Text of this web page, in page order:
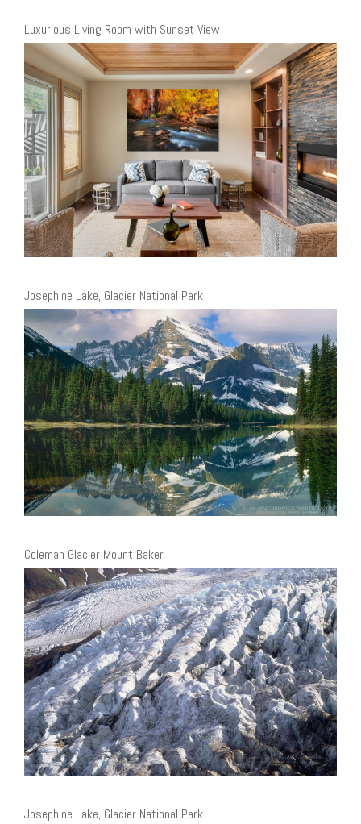
Luxurious Living Room with Sunset View
Josephine Lake, Glacier National Park
Coleman Glacier Mount Baker
Josephine Lake, Glacier National Park